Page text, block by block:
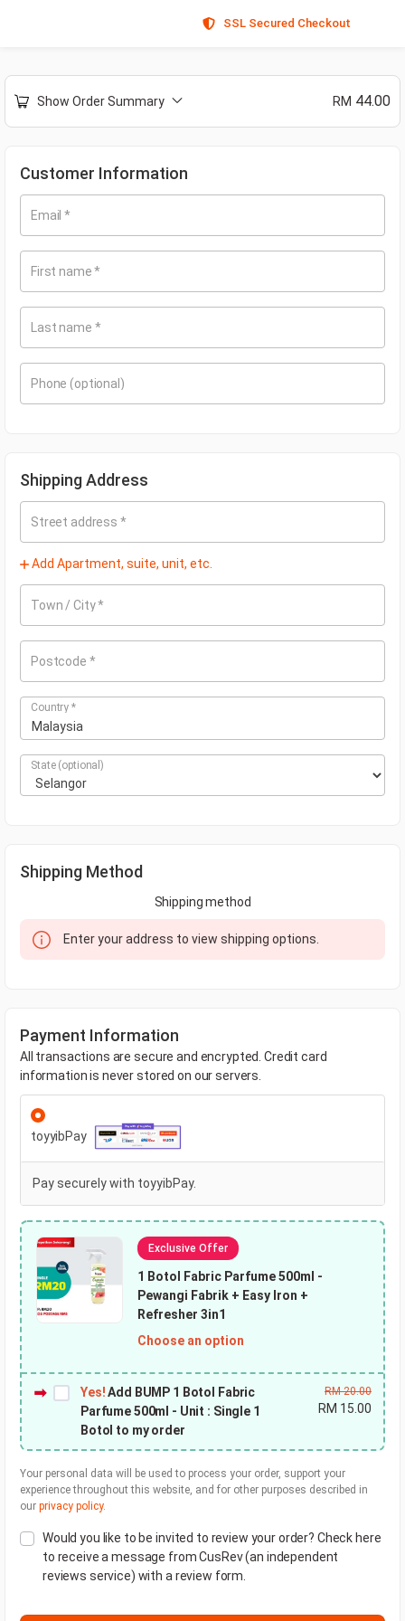
SSL Secured Checkout
Show Order Summary RM 44.00
Customer Information
Email*
First name*
Last name *
Phone (optional)
Shipping Address
Street address *
Add Apartment, suite, unit, etc.
Town / City*
Postcode *
Country*
Malaysia
State (optional)
Shipping Method
Shipping method
Enter your address to view shipping options.
Payment Information
All transactions are secure and encrypted. Credit card
information is never stored on our servers.
toyyibPay
Pay securely with toyyibPay.
Exclusive Offer
1 Botol Fabric Parfume 500ml -
Pewangi Fabrik + Easy Iron +
Refresher 3in1
Choose an option
Yes!Add BUMP 1 Botol Fabric
Parfume 500ml - Unit : Single 1
Botol to my order
RM20.00
RM 15.00
Your personal data will be used to process your order, support your
experience throughout this website, and for other purposes described in
our privacy policy.
Would you like to be invited to review your order? Check here
to receive a message from CusRev (an independent
reviews service) with a review form.